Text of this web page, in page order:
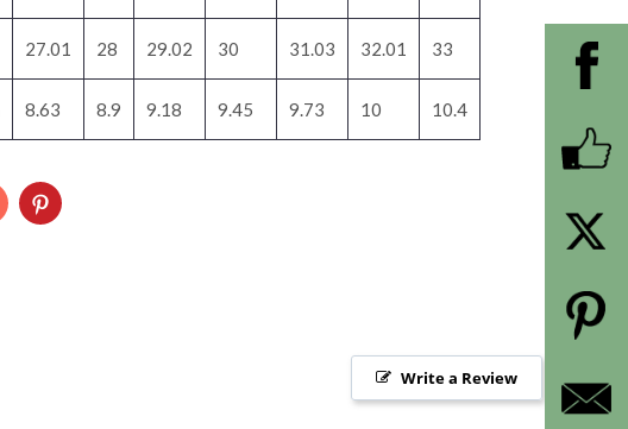
27.01 28 29.02 30 31.03 32.01 33
8.63 8.9 9.18 9.45 9.73 10 10.4
Write a Review